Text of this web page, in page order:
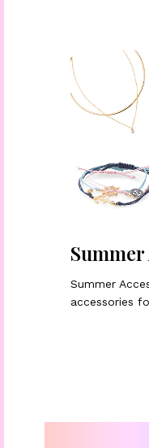
Summer
accessories